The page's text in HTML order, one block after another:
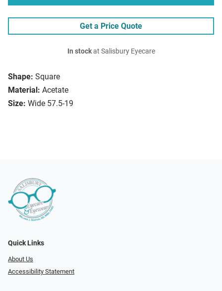
Shape: Square
Material: Acetate
Size: Wide 57.5-19
Get a Price Quote
In stockat Salisbury Eyecare
Quick Links
About Us
Accessibility Statement